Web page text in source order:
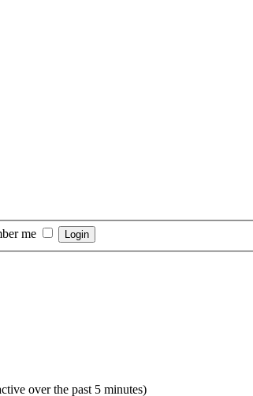
me
over the past 5 minutes)